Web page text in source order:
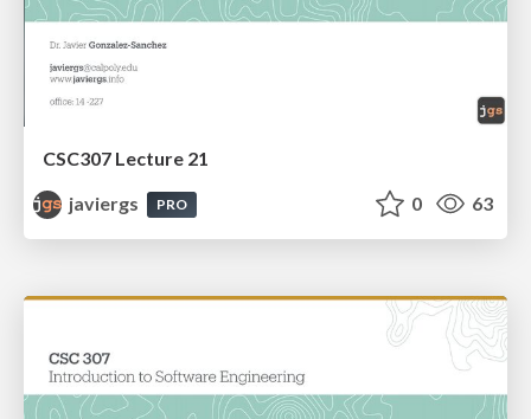
CSC307 Lecture 21
javiergs
PRO 0 63